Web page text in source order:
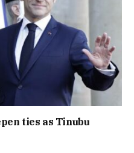
ties as Tinubu